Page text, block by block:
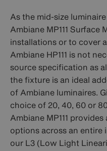
As the mid-size
Ambiane MP111
installations or to cover
Ambiane HP111 is not
source specification as
the fixture is an ideal
of Ambiane luminaires.
choice of 20, 40, 60 or
Ambiane MP111
options across an
our L3 (Low Light